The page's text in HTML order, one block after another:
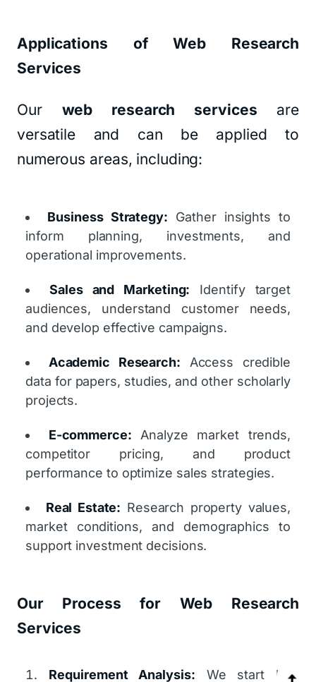
Applications of Web Research
Services
Our web research services are
versatile and can be applied to
numerous areas, including:
Business Strategy: Gather insights to
inform planning, investments, and
operational improvements.
Sales and Marketing: Identify target
audiences, understand customer needs,
and develop effective campaigns.
Academic Research: Access credible
data for papers, studies, and other scholarly
projects.
E-commerce: Analyze market trends,
competitor pricing, and product
performance to optimize sales strategies.
Real Estate: Research property values,
market conditions, and demographics to
support investment decisions.
Our Process for Web Research
Services
Requirement Analysis: We start by